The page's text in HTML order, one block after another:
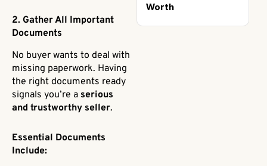
2. Gather All Important
Documents
No buyer wants to deal with
missing paperwork. Having
the right documents ready
signals you’re a serious
and trustworthy seller.
Essential Documents
Include:
Worth